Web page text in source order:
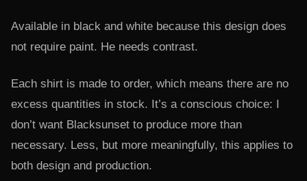
Available in black and white because this design does
not require paint. He needs contrast.
Each shirt is made to order, which means there are no
excess quantities in stock. It’s a conscious choice: I
don’t want Blacksunset to produce more than
necessary. Less, but more meaningfully, this applies to
both design and production.